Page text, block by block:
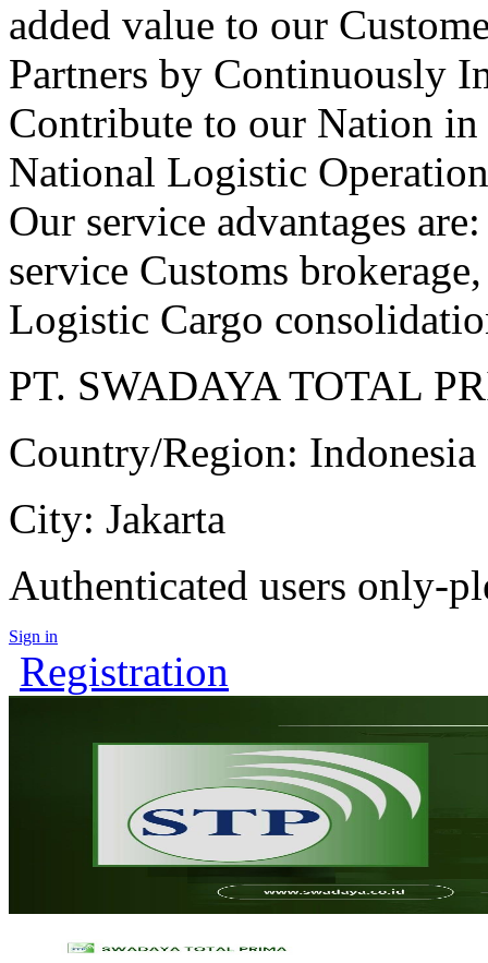
added value to our
Partners by Continuously
Contribute to our Nation
National Logistic
Our service advantages
service Customs
Logistic Cargo
PT. SWADAYA TOTAL
Country/Region: Indonesia
City: Jakarta
Authenticated users only-
Sign in
Registration